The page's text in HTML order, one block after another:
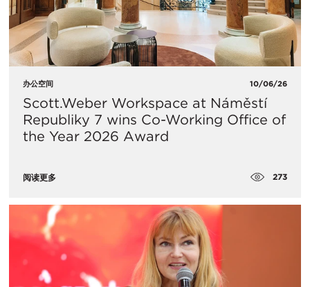
办公空间 10/06/26
Scott.Weber Workspace at Náměstí
Republiky 7 wins Co-Working Office of
the Year 2026 Award
阅读更多 273